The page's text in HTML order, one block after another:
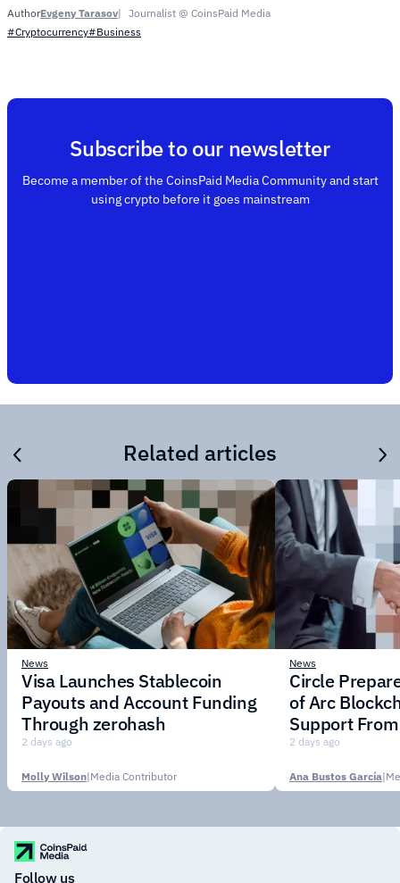
AuthorEvgeny Tarasov
Journalist @ CoinsPaid Media
#Cryptocurrency#Business
Subscribe to our newsletter
Become a member of the CoinsPaid Media Community and start
using crypto before it goes mainstream
Related articles
News
Visa Launches Stablecoin
Payouts and Account Funding
Through zerohash
2 days ago
Molly Wilson|Media Contributor
News
Circle
of Arc
Support
Institutions
2 days ago
Ana Bustos García|
Follow us